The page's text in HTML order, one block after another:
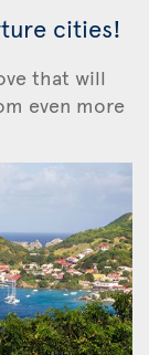
cities!
that will
even more